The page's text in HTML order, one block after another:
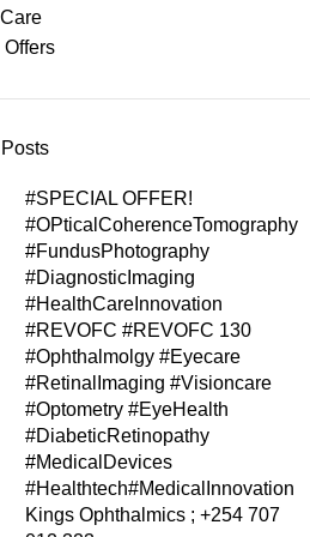
#SPECIAL OFFER!
#OPticalCoherenceTomography
#FundusPhotography
#DiagnosticImaging
#HealthCareInnovation
#REVOFC #REVOFC 130
#Ophthalmolgy #Eyecare
#RetinalImaging #Visioncare
#Optometry #EyeHealth
#DiabeticRetinopathy
#MedicalDevices
#Healthtech#MedicalInnovation
Kings Ophthalmics ; +254 707